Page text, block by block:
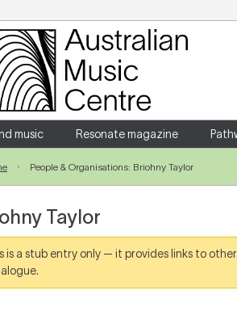
your username and password
your username or password?
music Resonate magazine
People & Organisations: Briohny Taylor
Taylor
is a stub entry only — it provides links to